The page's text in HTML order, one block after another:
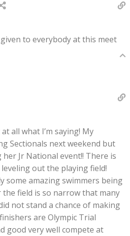
to everybody at this meet
all what I’m saying! My
Sectionals next weekend but
Jr National event!! There is
out the playing field!
some amazing swimmers being
the field is so narrow that many
not stand a chance of making
are Olympic Trial
good very well compete at